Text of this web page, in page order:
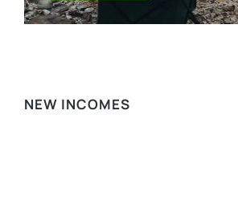
NEW INCOMES